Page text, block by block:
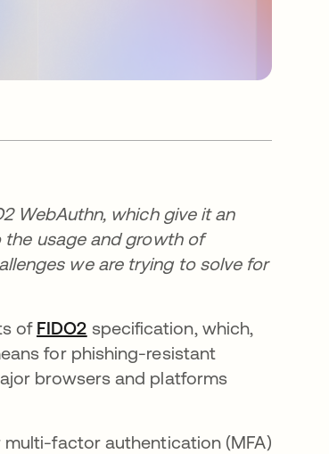
WebAuthn, which give it an
usage and growth of
we are trying to solve for
of FIDO2 opens in a new tab
specification, which,
for phishing-resistant
browsers and platforms
factor authentication (MFA)